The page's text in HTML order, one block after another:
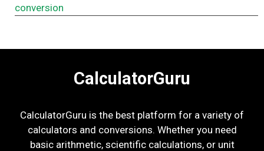
conversion
CalculatorGuru
CalculatorGuru is the best platform for a variety of
calculators and conversions. Whether you need
basic arithmetic, scientific calculations, or unit